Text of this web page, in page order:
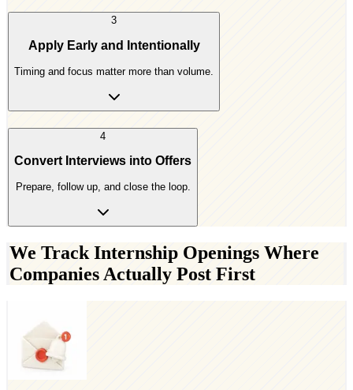
3
Apply Early and Intentionally
Timing and focus matter more than volume.
4
Convert Interviews into Offers
Prepare, follow up, and close the loop.
We Track Internship Openings Where
Companies Actually Post First